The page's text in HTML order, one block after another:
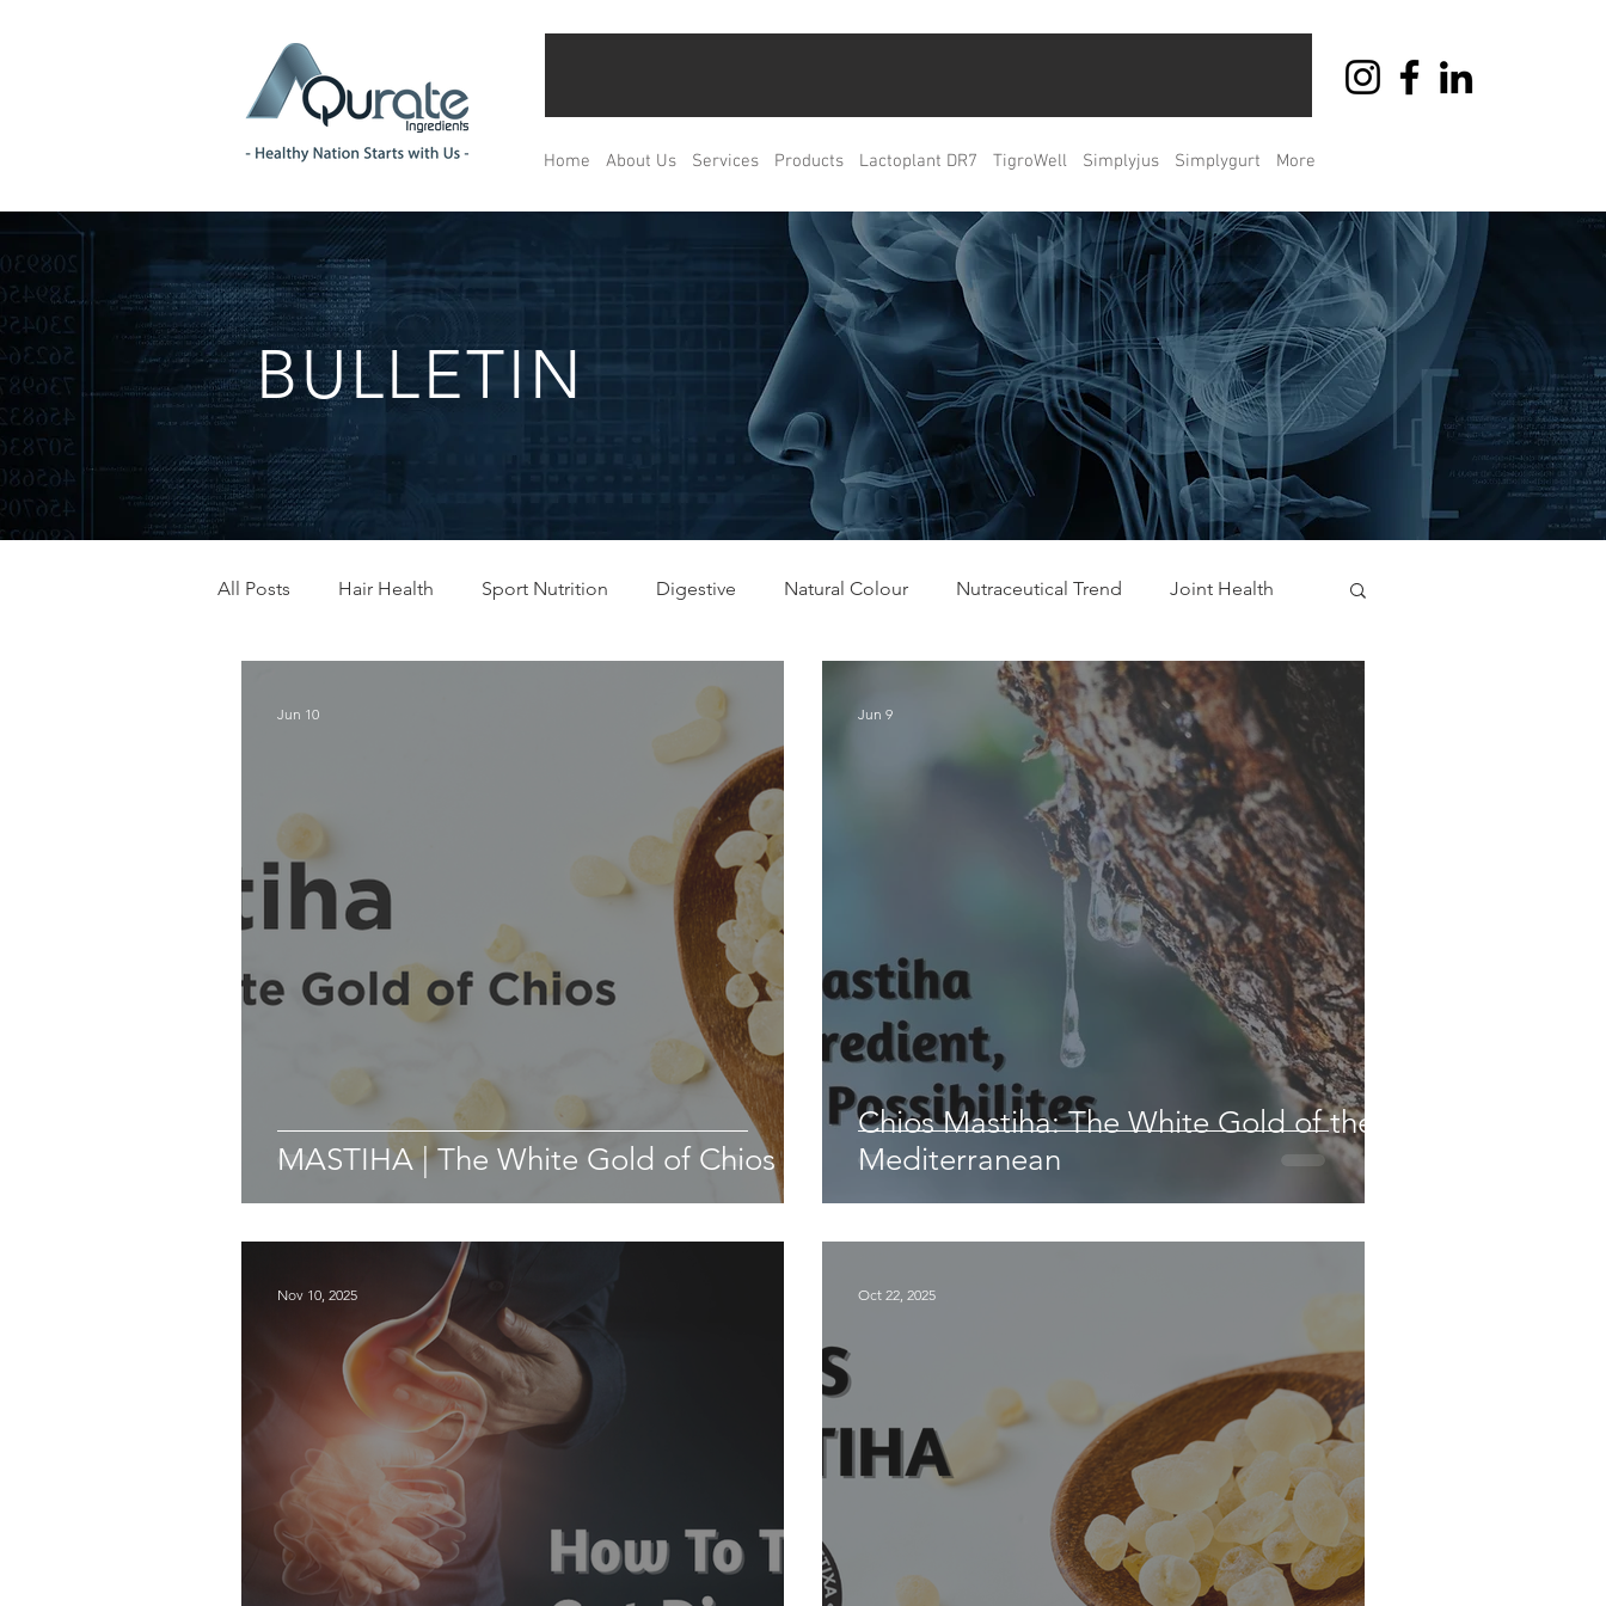
Home About Us Services Products Lactoplant DR7 TigroWell Simplyjus Simplygurt More
BULLETIN
All Posts Hair Health Sport Nutrition Digestive Natural Colour Nutraceutical Trend Joint Health
Bone Health Blood Glucose Management Weight Management
Product Development OEM & ODM
Men's & Women's Health Antioxidant Cardiovascular Metabolic Health
Immunity Oral Health Beauty Pregnancy Maternal Care Prenatal & Postnatal cosmetic
MASTIHA | The White Gold of Chios
Jun 10
Chios Mastiha: The White Gold of the
Mediterranean
Jun 9
Nov 10, 2025 Oct 22, 2025